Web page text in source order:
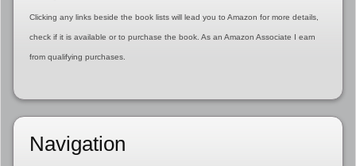
Clicking any links beside the book lists will lead you to Amazon for more details,
check if it is available or to purchase the book. As an Amazon Associate I earn
from qualifying purchases.
Navigation